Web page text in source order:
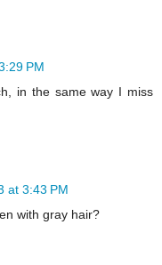
PM
in the same way I miss
at 3:43 PM
with gray hair?